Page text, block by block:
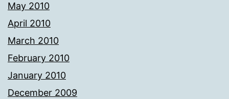
May 2010
April 2010
March 2010
February 2010
January 2010
December 2009